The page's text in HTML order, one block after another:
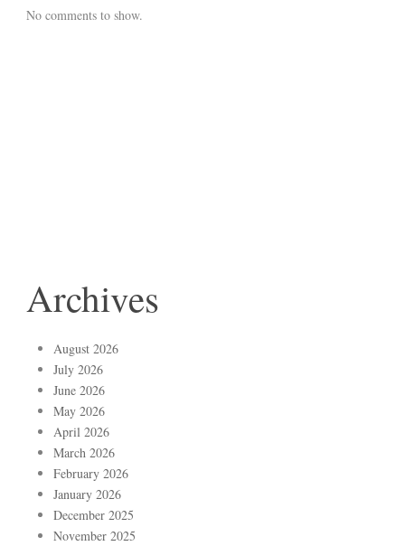
No comments to show.
Archives
August 2026
July 2026
June 2026
May 2026
April 2026
March 2026
February 2026
January 2026
December 2025
November 2025